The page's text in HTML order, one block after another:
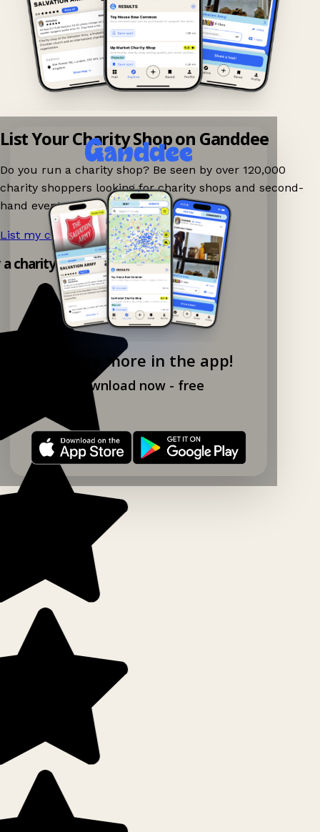
Explore more in the app!
Download now - free
List Your Charity Shop on Ganddee
Do you run a charity shop? Be seen by over 120,000
charity shoppers looking for charity shops and second-
hand events nearby on Ganddee!
List my charity shop now! →
charity shop app!